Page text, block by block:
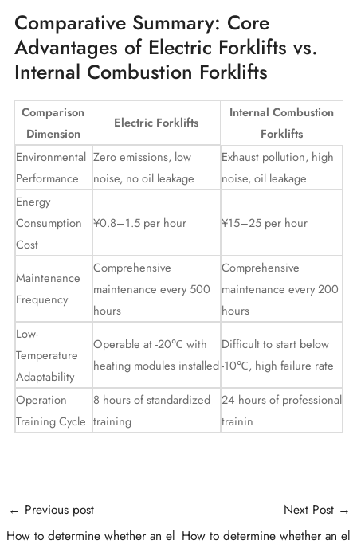
Comparative Summary: Core
Advantages of Electric Forklifts vs.
Internal Combustion Forklifts
Comparison
Dimension
Electric Forklifts
Internal Combustion
Forklifts
Environmental
Performance
Zero emissions, low
noise, no oil leakage
Exhaust pollution, high
noise, oil leakage
Energy
Consumption
Cost
¥0.8–1.5 per hour ¥15–25 per hour
Maintenance
Frequency
Comprehensive
maintenance every 500
hours
Comprehensive
maintenance every 200
hours
Low-
Temperature
Adaptability
Operable at -20℃ with
heating modules installed
Difficult to start below
-10℃, high failure rate
Operation
Training Cycle
8 hours of standardized
training
24 hours of professional
trainin
Post
navigation
← Previous post
How to determine whether an el
Next Post →
How to determine whether an el